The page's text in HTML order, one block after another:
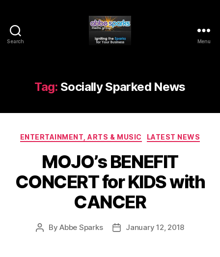
Search
Group
Menu
Tag: Socially Sparked News
Categories
ENTERTAINMENT, ARTS & MUSIC LATEST NEWS
MOJO’s BENEFIT
CONCERT for KIDS with
CANCER
PostByAbbe Sparks
PostJanuary 12, 2018